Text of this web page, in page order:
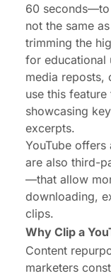
60 seconds—to
not the same
trimming the
for educational
media reposts,
use this
showcasing
excerpts.
YouTube
are also third-
—that allow
downloading,
clips.
Why Clip a
Content
marketers